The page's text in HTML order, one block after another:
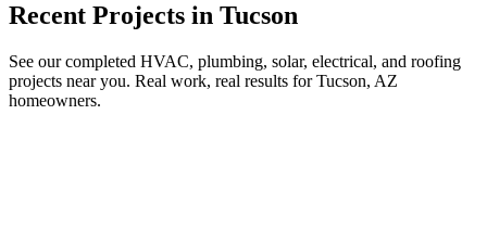
Recent Projects in Tucson
See our completed HVAC, plumbing, solar, electrical, and roofing
projects near you. Real work, real results forTucson, AZ
homeowners.